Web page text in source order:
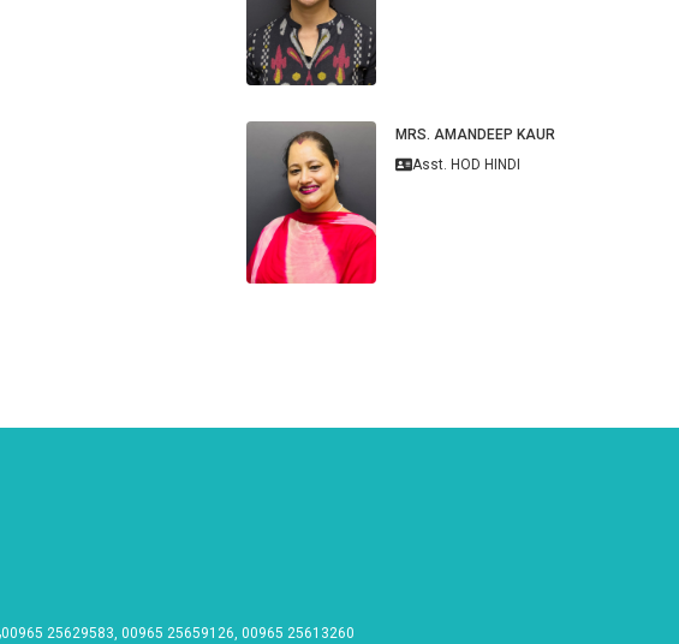
MRS. AMANDEEP KAUR
Asst. HOD HINDI
00965 25629583, 00965 25659126, 00965 25613260